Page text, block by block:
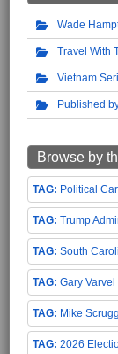
Wade
Travel With
Vietnam
Published
Browse by
Political
Trump
South
Gary Varvel
Mike
2026